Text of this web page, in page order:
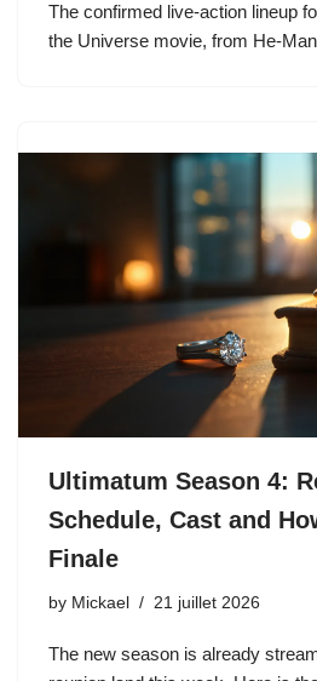
The confirmed live-action lineup
the Universe movie, from He-
Ultimatum Season 4:
Schedule, Cast and
Finale
by Mickael 21 juillet 2026
The new season is already